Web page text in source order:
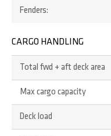
Fenders:
CARGO HANDLING
Total fwd + aft deck area
Max cargo capacity
Deck load